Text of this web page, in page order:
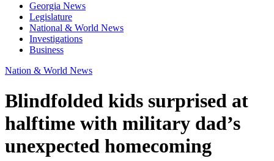
Georgia News
Legislature
National & World News
Investigations
Business
Nation & World News
Blindfolded kids surprised at
halftime with military dad’s
unexpected homecoming